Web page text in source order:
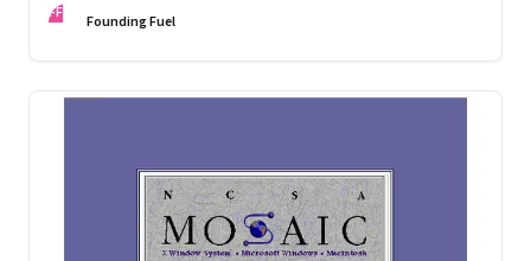
India: The Story of India’s New-Age Entrepreneurs’, by Bala
FF Founding Fuel